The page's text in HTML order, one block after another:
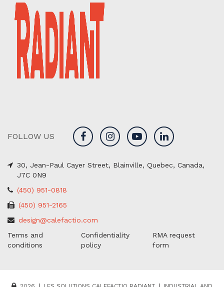
FOLLOW US
30, Jean-Paul Cayer Street, Blainville, Quebec, Canada,
J7C 0N9
(450) 951-0818
(450) 951-2165
design@calefactio.com
Terms and
conditions
Confidentiality
policy
RMA request
form